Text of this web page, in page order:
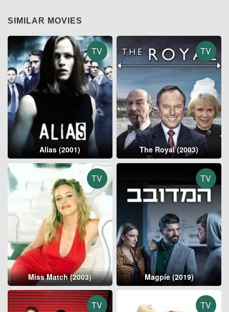
SIMILAR MOVIES
TV
Alias (2001)
TV
The Royal (2003)
TV
Miss Match (2003)
TV
Magpie (2019)
TV TV